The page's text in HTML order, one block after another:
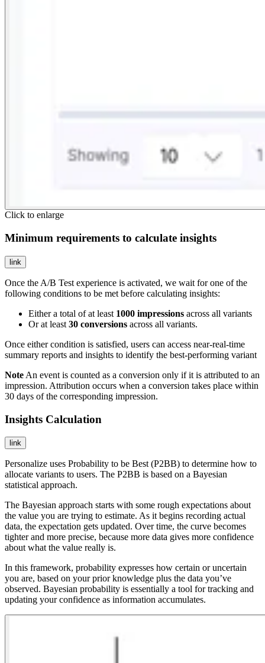
Click to enlarge
Minimum requirements to calculate insights
link
Once the A/B Test experience is activated, we wait for one of the
following conditions to be met before calculating insights:
Either a total of at least 1000 impressions across all variants
Or at least 30 conversions across all variants.
Once either condition is satisfied, users can access near-real-time
summary reports and insights to identify the best-performing variant
Note An event is counted as a conversion only if it is attributed to an
impression. Attribution occurs when a conversion takes place within
30 days of the corresponding impression.
Insights Calculation
link
Personalize uses Probability to be Best (P2BB) to determine how to
allocate variants to users. The P2BB is based on a Bayesian
statistical approach.
The Bayesian approach starts with some rough expectations about
the value you are trying to estimate. As it begins recording actual
data, the expectation gets updated. Over time, the curve becomes
tighter and more precise, because more data gives more confidence
about what the value really is.
In this framework, probability expresses how certain or uncertain
you are, based on your prior knowledge plus the data you’ve
observed. Bayesian probability is essentially a tool for tracking and
updating your confidence as information accumulates.